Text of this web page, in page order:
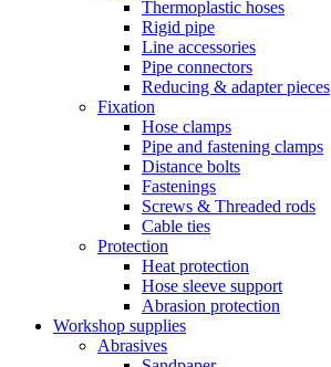
Thermoplastic hoses
Rigid pipe
Line accessories
Pipe connectors
Reducing & adapter pieces
Fixation
Hose clamps
Pipe and fastening clamps
Distance bolts
Fastenings
Screws & Threaded rods
Cable ties
Protection
Heat protection
Hose sleeve support
Abrasion protection
Workshop supplies
Abrasives